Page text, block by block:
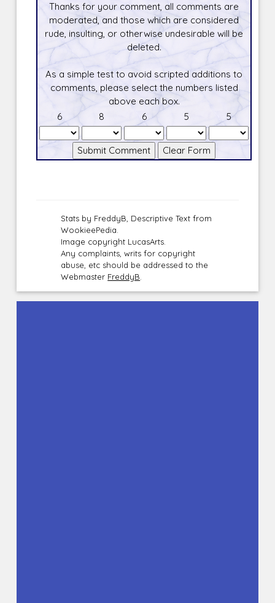
Thanks for your comment, all comments are
moderated, and those which are considered
rude, insulting, or otherwise undesirable will be
deleted.
As a simple test to avoid scripted additions to
comments, please select the numbers listed
above each box.
6
8 6 5 5
Stats by FreddyB, Descriptive Text from
WookieePedia.
Image copyright LucasArts.
Any complaints, writs for copyright
abuse, etc should be addressed to the
Webmaster FreddyB.